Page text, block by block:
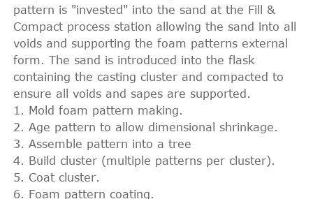
pattern is "invested" into the sand at the Fill &
Compact process station allowing the sand into all
voids and supporting the foam patterns external
form. The sand is introduced into the flask
containing the casting cluster and compacted to
ensure all voids and sapes are supported.
Mold foam pattern making.
Age pattern to allow dimensional shrinkage.
Assemble pattern into a tree
Build cluster (multiple patterns per cluster).
Coat cluster.
Foam pattern coating.